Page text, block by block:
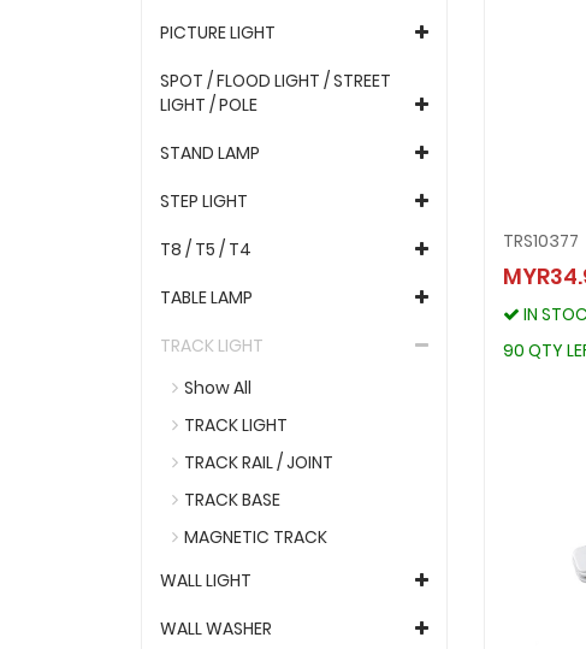
PICTURE LIGHT
SPOT / FLOOD LIGHT / STREET
LIGHT / POLE
STAND LAMP
STEP LIGHT
T8 / T5 / T4
TABLE LAMP
TRACK LIGHT
Show All
TRACK LIGHT
TRACK RAIL / JOINT
TRACK BASE
MAGNETIC TRACK
WALL LIGHT
WALL WASHER
TRS10377
IN
90 QTY
IN